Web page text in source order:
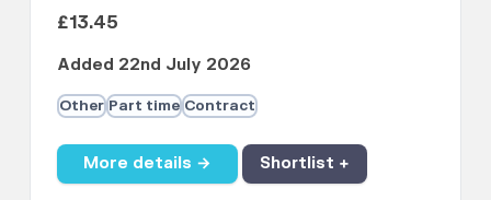
£13.45
Added 22nd July 2026
Other Part time Contract
More details → Shortlist +